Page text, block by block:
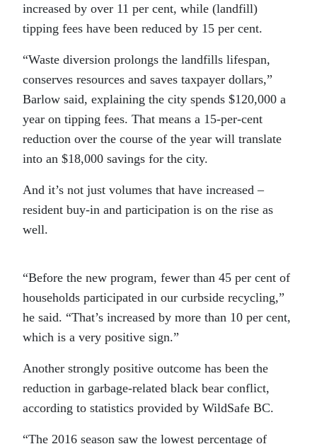
increased by over 11 per cent, while (landfill)
tipping fees have been reduced by 15 per cent.
“Waste diversion prolongs the landfills lifespan,
conserves resources and saves taxpayer dollars,”
Barlow said, explaining the city spends $120,000 a
year on tipping fees. That means a 15-per-cent
reduction over the course of the year will translate
into an $18,000 savings for the city.
And it’s not just volumes that have increased –
resident buy-in and participation is on the rise as
well.
“Before the new program, fewer than 45 per cent of
households participated in our curbside recycling,”
he said. “That’s increased by more than 10 per cent,
which is a very positive sign.”
Another strongly positive outcome has been the
reduction in garbage-related black bear conflict,
according to statistics provided by WildSafe BC.
“The 2016 season saw the lowest percentage of